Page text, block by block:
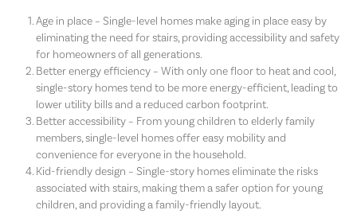
Age in place – Single-level homes make aging in place easy by
eliminating the need for stairs, providing accessibility and safety
for homeowners of all generations.
Better energy efficiency – With only one floor to heat and cool,
single-story homes tend to be more energy-efficient, leading to
lower utility bills and a reduced carbon footprint.
Better accessibility – From young children to elderly family
members, single-level homes offer easy mobility and
convenience for everyone in the household.
Kid-friendly design – Single-story homes eliminate the risks
associated with stairs, making them a safer option for young
children, and providing a family-friendly layout.